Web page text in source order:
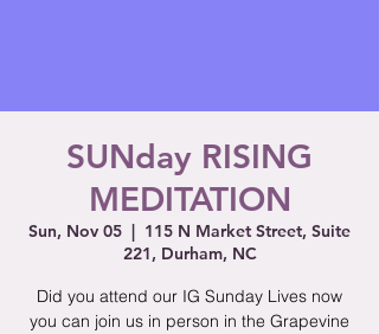
SUNday RISING
MEDITATION
Sun, Nov 05
  |
115 N Market Street, Suite
221, Durham, NC
Did you attend our IG Sunday Lives now
you can join us in person in the Grapevine